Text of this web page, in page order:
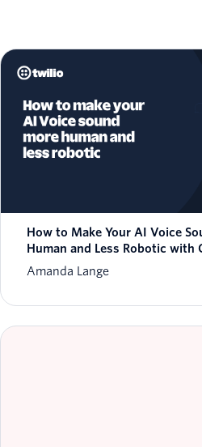
How to Make Your AI Voice
Human and Less Robotic with
Amanda Lange